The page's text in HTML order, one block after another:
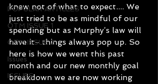
POPULAR ARTICLES
OTM ISSUE 1
OTM ISSUE 2
Issues
ISSUES
knew not of what to expect.... We
just tried to be as mindful of our
spending but as Murphy’s law will
have it- things always pop up. So
here is how we went this past
month and our new monthly goal
breakdown we are now working